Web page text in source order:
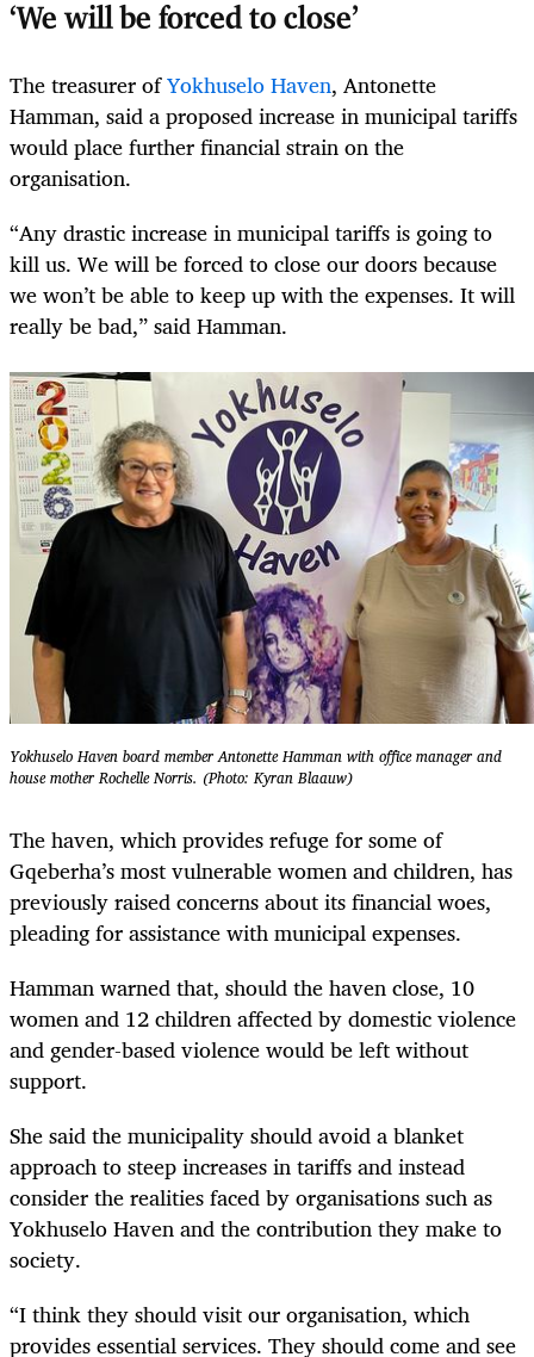
‘We will be forced to close’
The treasurer ofYokhuselo Haven, Antonette
Hamman, said a proposed increase in municipal tariffs
would place further financial strain on the
organisation.
“Any drastic increase in municipal tariffs is going to
kill us. We will be forced to close our doors because
we won’t be able to keep up with the expenses. It will
really be bad,” said Hamman.
Yokhuselo Haven board member Antonette Hamman with office manager and
house mother Rochelle Norris. (Photo: Kyran Blaauw)
The haven, which provides refuge for some of
Gqeberha’s most vulnerable women and children, has
previously raised concerns about its financial woes,
pleading for assistance with municipal expenses.
Hamman warned that, should the haven close, 10
women and 12 children affected by domestic violence
and gender-based violence would be left without
support.
She said the municipality should avoid a blanket
approach to steep increases in tariffs and instead
consider the realities faced by organisations such as
Yokhuselo Haven and the contribution they make to
society.
“I think they should visit our organisation, which
provides essential services. They should come and see